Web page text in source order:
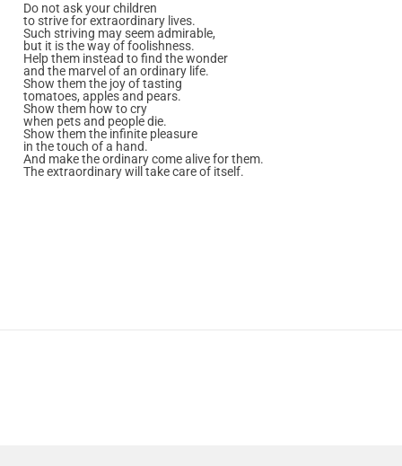
Do not ask your children
to strive for extraordinary lives.
Such striving may seem admirable,
but it is the way of foolishness.
Help them instead to find the wonder
and the marvel of an ordinary life.
Show them the joy of tasting
tomatoes, apples and pears.
Show them how to cry
when pets and people die.
Show them the infinite pleasure
in the touch of a hand.
And make the ordinary come alive for them.
The extraordinary will take care of itself.